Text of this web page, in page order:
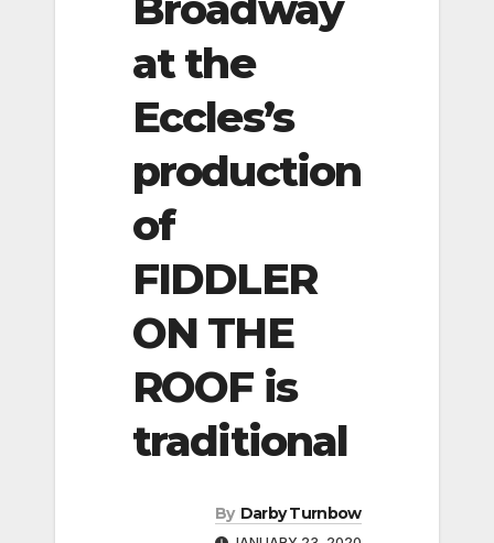
at the
Eccles’s
production
of
FIDDLER
ON THE
ROOF is
traditional
By Darby Turnbow